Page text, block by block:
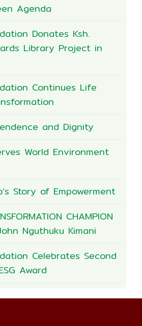
Agenda
Donates Ksh.
Library Project in
Continues Life
and Dignity
World Environment
Story of Empowerment
CHAMPION
Nguthuku Kimani
Celebrates Second
Award